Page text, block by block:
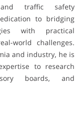
and traffic safety
to bridging
with practical
world challenges.
and industry, he is
to research
boards, and